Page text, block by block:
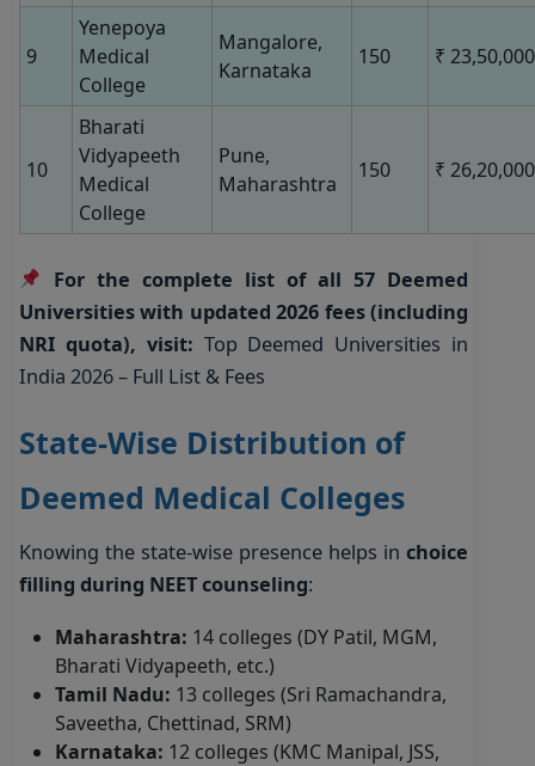
9
Yenepoya
Medical
College
Mangalore,
Karnataka
150 ₹ 23,50,000
10
Bharati
Vidyapeeth
Medical
College
Pune,
Maharashtra
150 ₹ 26,20,000
For the complete list of all 57 Deemed
Universities with updated 2026 fees (including
NRI quota), visit: Top Deemed Universities in
India 2026 – Full List & Fees
State-Wise Distribution of
Deemed Medical Colleges
Knowing the state-wise presence helps in choice
filling during NEET counseling:
Maharashtra: 14 colleges (DY Patil, MGM,
Bharati Vidyapeeth, etc.)
Tamil Nadu: 13 colleges (Sri Ramachandra,
Saveetha, Chettinad, SRM)
Karnataka: 12 colleges (KMC Manipal, JSS,